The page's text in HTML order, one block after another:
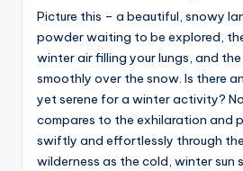
Picture this – a beautiful, snowy
powder waiting to be explored,
winter air filling your lungs, and
smoothly over the snow. Is there
yet serene for a winter activity?
compares to the exhilaration and
swiftly and effortlessly through
wilderness as the cold, winter sun